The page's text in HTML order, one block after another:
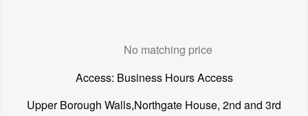
No matching price
Access: Business Hours Access
Upper Borough Walls,Northgate House, 2nd and 3rd